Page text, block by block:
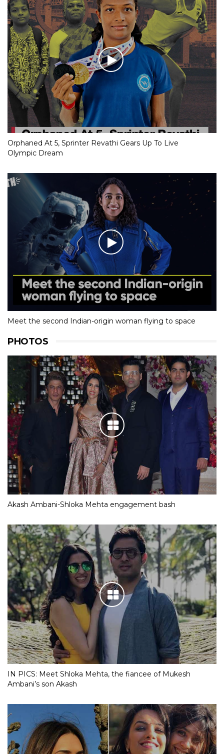
Orphaned At 5, Sprinter Revathi Gears Up To Live
Olympic Dream
Meet the second Indian-origin woman flying to space
PHOTOS
Akash Ambani-Shloka Mehta engagement bash
IN PICS: Meet Shloka Mehta, the fiancee of Mukesh
Ambani’s son Akash